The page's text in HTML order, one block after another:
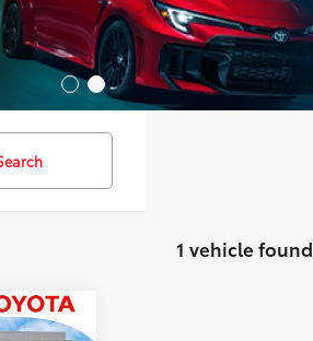
1 vehicle found
$46,985